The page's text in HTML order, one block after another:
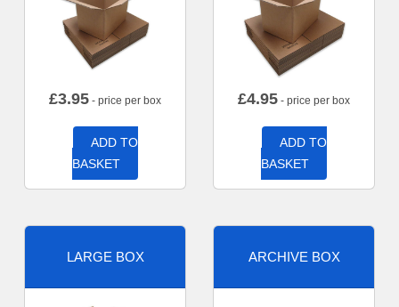
£3.95 - price per box
ADD TO
BASKET
£4.95 - price per box
ADD TO
BASKET
LARGE BOX ARCHIVE BOX